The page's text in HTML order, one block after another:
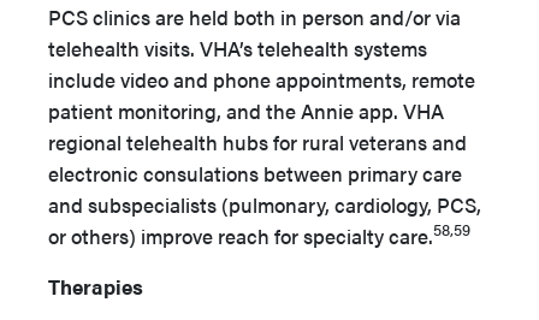
PCS clinics are held both in person and/or via
telehealth visits. VHA’s telehealth systems
include video and phone appointments, remote
patient monitoring, and the Annie app. VHA
regional telehealth hubs for rural veterans and
electronic consulations between primary care
and subspecialists (pulmonary, cardiology, PCS,
or others) improve reach for specialty care.58,59
Therapies